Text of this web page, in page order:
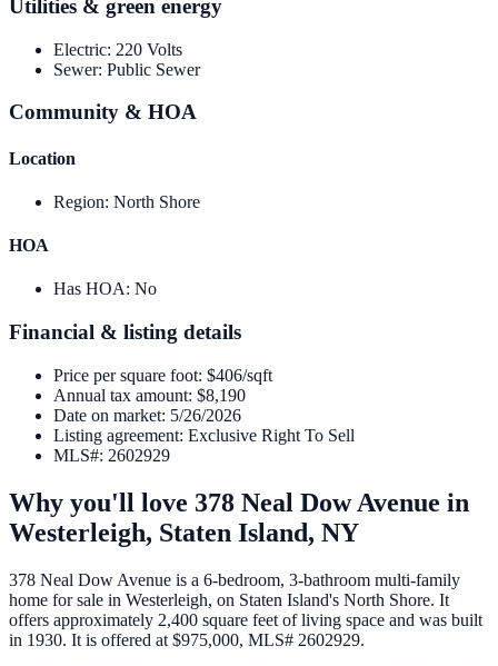
Utilities & green energy
Electric: 220 Volts
Sewer: Public Sewer
Community & HOA
Location
Region: North Shore
HOA
Has HOA: No
Financial & listing details
Price per square foot: $406/sqft
Annual tax amount: $8,190
Date on market: 5/26/2026
Listing agreement: Exclusive Right To Sell
MLS#: 2602929
Why you'll love 378 Neal Dow Avenue in
Westerleigh, Staten Island, NY
378 Neal Dow Avenue is a 6-bedroom, 3-bathroom multi-family
home for sale in Westerleigh, on Staten Island's North Shore. It
offers approximately 2,400 square feet of living space and was built
in 1930. It is offered at $975,000, MLS# 2602929.